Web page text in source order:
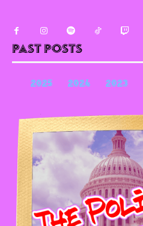
Past Posts
2025 2024 2023